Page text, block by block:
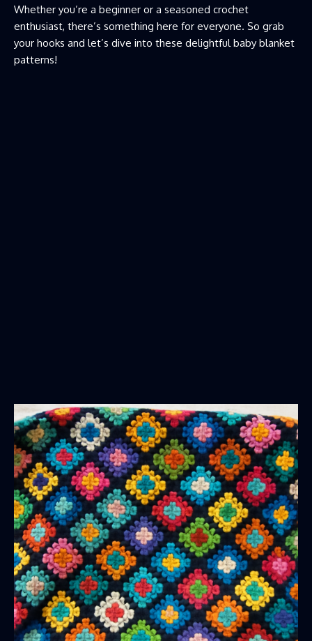
Whether you’re a beginner or a seasoned crochet
enthusiast, there’s something here for everyone. So grab
your hooks and let’s dive into these delightful baby blanket
patterns!